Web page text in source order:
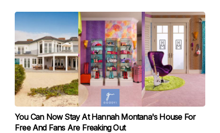
You Can Now Stay At Hannah Montana's House For
Free And Fans Are Freaking Out